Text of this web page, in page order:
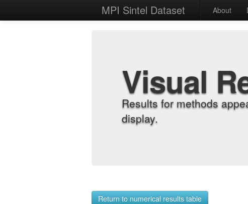
MPI Sintel Dataset About
Visual
Results for methods
display.
Return to numerical results table